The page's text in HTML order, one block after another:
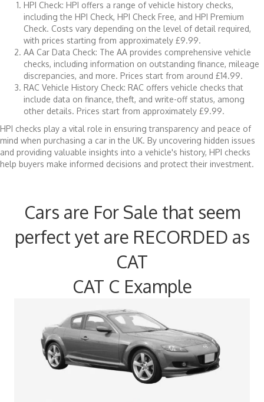
HPI Check: HPI offers a range of vehicle history checks,
including the HPI Check, HPI Check Free, and HPI Premium
Check. Costs vary depending on the level of detail required,
with prices starting from approximately £9.99.
AA Car Data Check: The AA provides comprehensive vehicle
checks, including information on outstanding finance, mileage
discrepancies, and more. Prices start from around £14.99.
RAC Vehicle History Check: RAC offers vehicle checks that
include data on finance, theft, and write-off status, among
other details. Prices start from approximately £9.99.
HPI checks play a vital role in ensuring transparency and peace of
mind when purchasing a car in the UK. By uncovering hidden issues
and providing valuable insights into a vehicle's history, HPI checks
help buyers make informed decisions and protect their investment.
Cars are For Sale that seem
perfect yet are RECORDED as
CAT
CAT C Example